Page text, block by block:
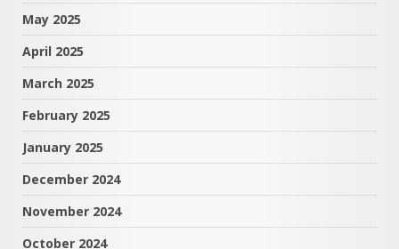
May 2025
April 2025
March 2025
February 2025
January 2025
December 2024
November 2024
October 2024